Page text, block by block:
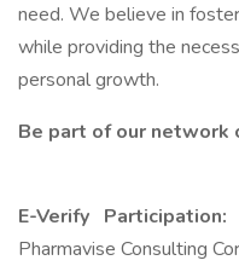
need. We believe in
while providing the
personal growth.
Be part of our network
E-Verify Participation:
Pharmavise Consulting